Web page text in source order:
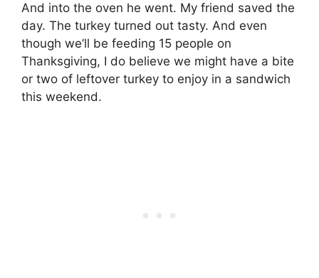
And into the oven he went. My friend saved the
day. The turkey turned out tasty. And even
though we’ll be feeding 15 people on
Thanksgiving, I do believe we might have a bite
or two of leftover turkey to enjoy in a sandwich
this weekend.